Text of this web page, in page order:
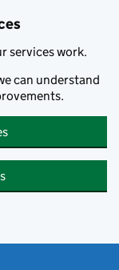
services work.
can understand